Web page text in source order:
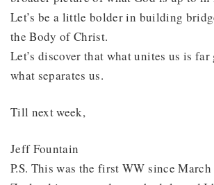
Let’s be a little bolder in building
the Body of Christ.
Let’s discover that what unites us is far
what separates us.
Till next week,
Jeff Fountain
P.S. This was the first WW since